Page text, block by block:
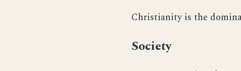
Christianity is the
Society